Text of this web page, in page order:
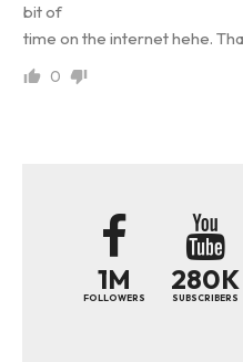
bit of
time on the internet hehe.
0
1M
FOLLOWERS
280K
SUBSCRIBERS